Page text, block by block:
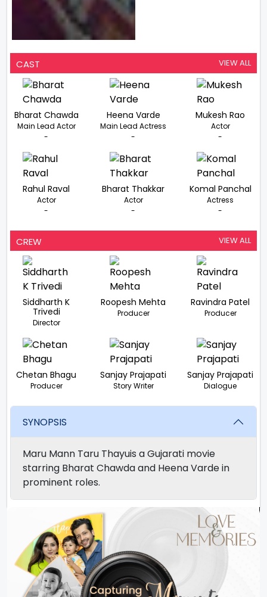
CAST VIEW ALL
Bharat Chawda
Main Lead Actor
-
Heena Varde
Main Lead Actress
-
Mukesh Rao
Actor
-
Rahul Raval
Actor
-
Bharat Thakkar
Actor
-
Komal Panchal
Actress
-
CREW VIEW ALL
Siddharth K
Trivedi
Director
Roopesh Mehta
Producer
Ravindra Patel
Producer
Chetan Bhagu
Producer
Sanjay Prajapati
Story Writer
Sanjay Prajapati
Dialogue
SYNOPSIS
Maru Mann Taru Thayuis a Gujarati movie
starring Bharat Chawda and Heena Varde in
prominent roles.